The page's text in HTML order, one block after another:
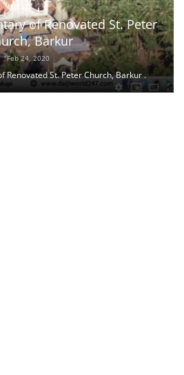
of Renovated St. Peter
Barkur
Feb 24, 2020
Renovated St. Peter Church, Barkur .